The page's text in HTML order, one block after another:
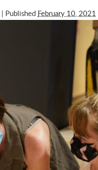
| Published February 10, 2021